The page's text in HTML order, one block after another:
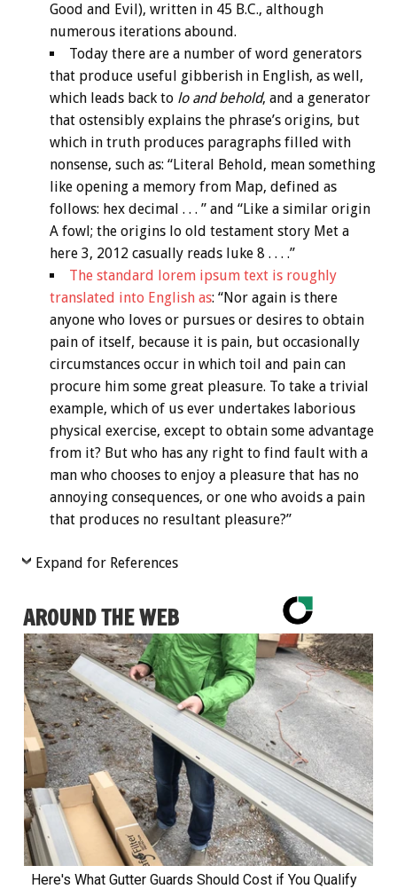
Good and Evil), written in 45 B.C., although
numerous iterations abound.
Today there are a number of word generators
that produce useful gibberish in English, as well,
which leads back to lo and behold, and a generator
that ostensibly explains the phrase’s origins, but
which in truth produces paragraphs filled with
nonsense, such as: “Literal Behold, mean something
like opening a memory from Map, defined as
follows: hex decimal . . . ” and “Like a similar origin
A fowl; the origins lo old testament story Met a
here 3, 2012 casually reads luke 8 . . . .”
The standard lorem ipsum text is roughly
translated into English as: “Nor again is there
anyone who loves or pursues or desires to obtain
pain of itself, because it is pain, but occasionally
circumstances occur in which toil and pain can
procure him some great pleasure. To take a trivial
example, which of us ever undertakes laborious
physical exercise, except to obtain some advantage
from it? But who has any right to find fault with a
man who chooses to enjoy a pleasure that has no
annoying consequences, or one who avoids a pain
that produces no resultant pleasure?”
Expand for References
AROUND THE WEB
Here's What Gutter Guards Should Cost if You Qualify